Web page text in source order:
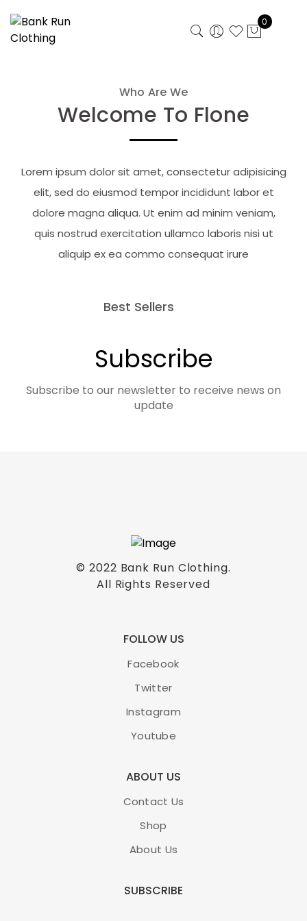
0
Who Are We
Welcome To Flone
Lorem ipsum dolor sit amet, consectetur adipisicing
elit, sed do eiusmod tempor incididunt labor et
dolore magna aliqua. Ut enim ad minim veniam,
quis nostrud exercitation ullamco laboris nisi ut
aliquip ex ea commo consequat irure
Best Sellers
Subscribe
Subscribe to our newsletter to receive news on
update
© 2022 Bank Run Clothing.
All Rights Reserved
FOLLOW US
Facebook
Twitter
Instagram
Youtube
ABOUT US
Contact Us
Shop
About Us
SUBSCRIBE